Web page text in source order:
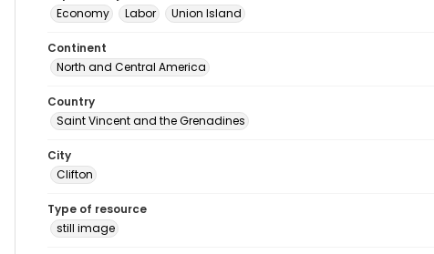
Economy
Labor Union Island
Continent
North and Central America
Country
Saint Vincent and the Grenadines
City
Clifton
Type of resource
still image